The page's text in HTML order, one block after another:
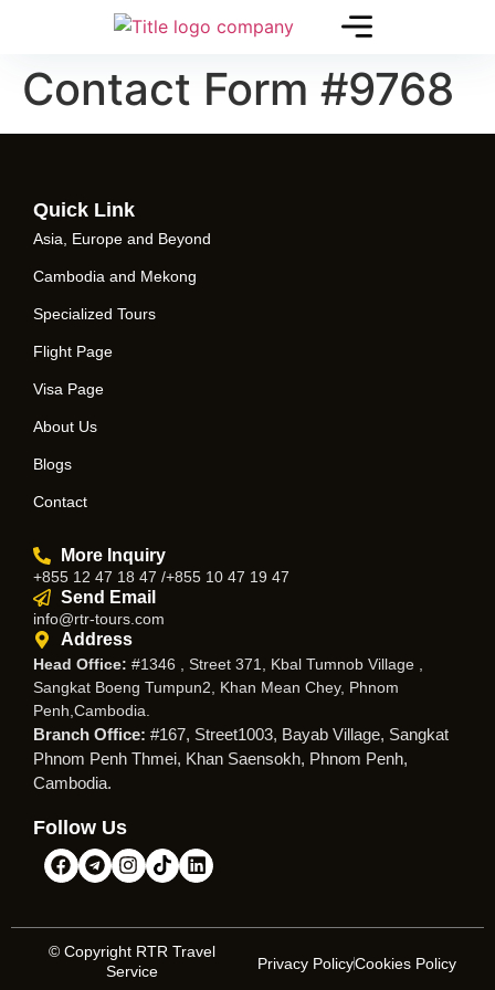
Contact Form #9768
Quick Link
Asia, Europe and Beyond
Cambodia and Mekong
Specialized Tours
Flight Page
Visa Page
About Us
Blogs
Contact
More Inquiry
+855 12 47 18 47 /+855 10 47 19 47
Send Email
info@rtr-tours.com
Address
Head Office: #1346 , Street 371, Kbal Tumnob Village ,
Sangkat Boeng Tumpun2, Khan Mean Chey, Phnom
Penh,Cambodia.
Branch Office: #167, Street1003, Bayab Village, Sangkat
Phnom Penh Thmei, Khan Saensokh, Phnom Penh,
Cambodia.
Follow Us
© Copyright RTR Travel
Service
Privacy PolicyCookies Policy